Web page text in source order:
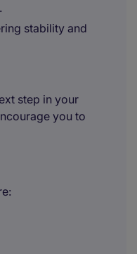
stability and
step in your
you to